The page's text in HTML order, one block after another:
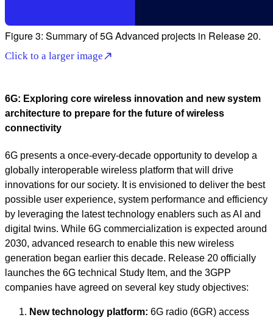
Figure 3: Summary of 5G Advanced projects in Release 20.
Click to a larger image
6G: Exploring core wireless innovation and new system
architecture to prepare for the future of wireless
connectivity
6G presents a once-every-decade opportunity to develop a
globally interoperable wireless platform that will drive
innovations for our society. It is envisioned to deliver the best
possible user experience, system performance and efficiency
by leveraging the latest technology enablers such as AI and
digital twins. While 6G commercialization is expected around
2030, advanced research to enable this new wireless
generation began earlier this decade. Release 20 officially
launches the 6G technical Study Item, and the 3GPP
companies have agreed on several key study objectives:
New technology platform: 6G radio (6GR) access